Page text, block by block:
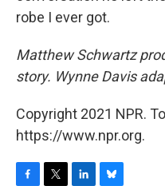
robe I ever got.
Matthew Schwartz
story. Wynne Davis
Copyright 2021 NPR.
https://www.npr.org.